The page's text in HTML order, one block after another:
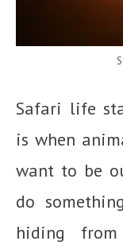
Safari life
is when
want to be
do
hiding